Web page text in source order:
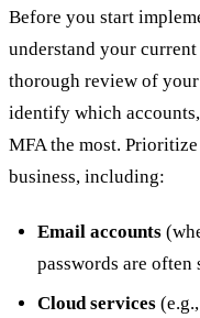
Before you start
understand your
thorough review of
identify which
MFA the most.
business, including:
Email accounts
passwords are often
Cloud services